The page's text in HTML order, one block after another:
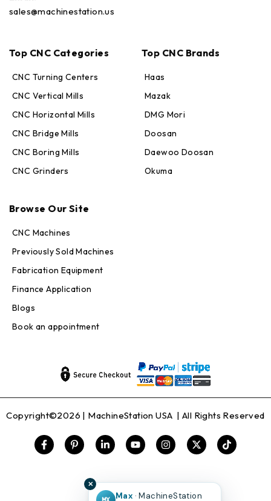
sales@machinestation.us
Top CNC Categories
CNC Turning Centers
CNC Vertical Mills
CNC Horizontal Mills
CNC Bridge Mills
CNC Boring Mills
CNC Grinders
Top CNC Brands
Haas
Mazak
DMG Mori
Doosan
Daewoo Doosan
Okuma
Browse Our Site
CNC Machines
Previously Sold Machines
Fabrication Equipment
Finance Application
Blogs
Book an appointment
Copyright©2026 | MachineStation USA | All Rights Reserved
✕
Max · MachineStation